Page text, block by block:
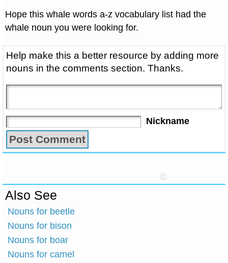
Hope this whale words a-z vocabulary list had the
whale noun you were looking for.
Help make this a better resource by adding more
nouns in the comments section. Thanks.
Nickname
Also See
Nouns for beetle
Nouns for bison
Nouns for boar
Nouns for camel